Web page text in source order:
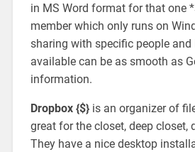
in MS Word format for that one
member which only runs on
sharing with specific people
available can be as smooth as
information.
Dropbox {$} is an organizer of
great for the closet, deep closet,
They have a nice desktop